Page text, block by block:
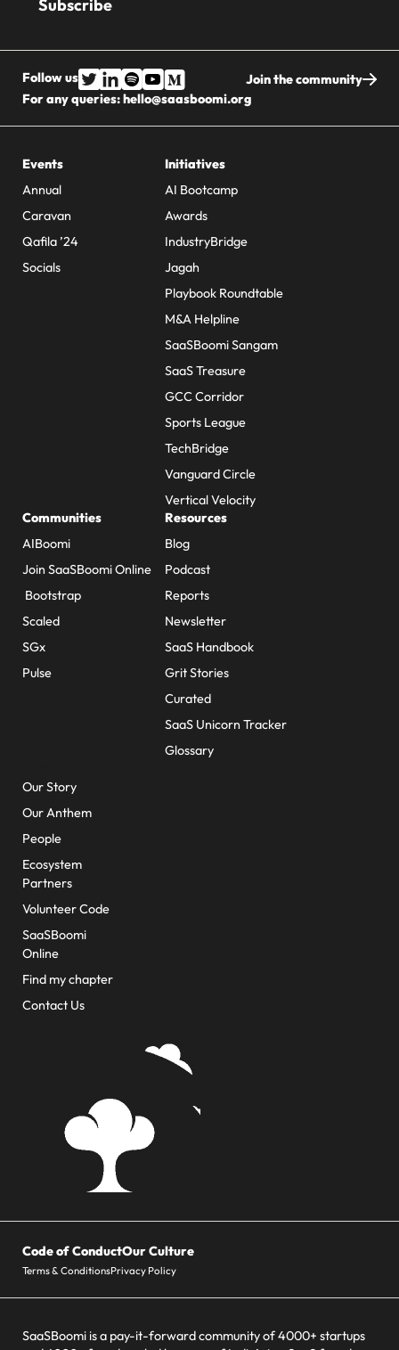
Follow us
Join the community
For any queries:hello@saasboomi.org
Events
Annual
Caravan
Qafila ’24
Socials
Initiatives
AI Bootcamp
Awards
IndustryBridge
Jagah
Playbook Roundtable
M&A Helpline
SaaSBoomi Sangam
SaaS Treasure
GCC Corridor
Sports League
TechBridge
Vanguard Circle
Vertical Velocity
Communities
AIBoomi
Join SaaSBoomi Online
Bootstrap
Scaled
SGx
Pulse
Resources
Blog
Podcast
Reports
Newsletter
SaaS Handbook
Grit Stories
Curated
SaaS Unicorn Tracker
Glossary
Our Story
Our Anthem
People
Ecosystem
Partners
Volunteer Code
SaaSBoomi
Online
Find my chapter
Contact Us
Code of ConductOur Culture
Terms & ConditionsPrivacy Policy
SaaSBoomi is a pay-it-forward community of 4000+ startups